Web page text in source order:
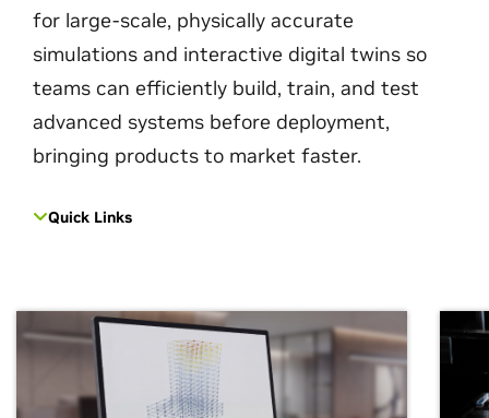
for large-scale, physically accurate
simulations and interactive digital twins so
teams can efficiently build, train, and test
advanced systems before deployment,
bringing products to market faster.
Quick Links